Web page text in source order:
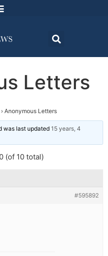
Letters
› Anonymous Letters
was last updated 15 years, 4
(of 10 total)
#595892